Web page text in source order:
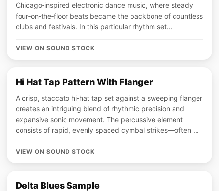
Chicago‑inspired electronic dance music, where steady
four‑on‑the‑floor beats became the backbone of countless
clubs and festivals. In this particular rhythm set...
VIEW ON SOUND STOCK
Hi Hat Tap Pattern With Flanger
A crisp, staccato hi‑hat tap set against a sweeping flanger
creates an intriguing blend of rhythmic precision and
expansive sonic movement. The percussive element
consists of rapid, evenly spaced cymbal strikes—often ...
VIEW ON SOUND STOCK
Delta Blues Sample